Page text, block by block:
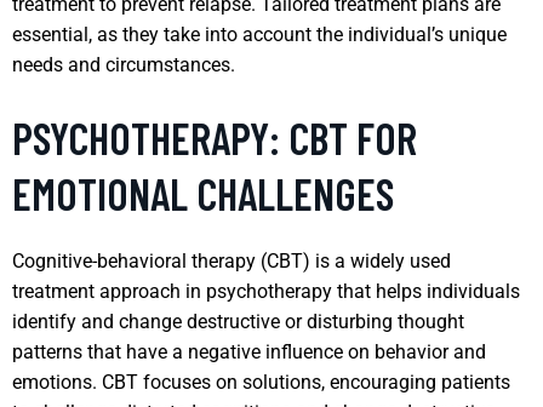
essential, as they take into account the individual’s unique
needs and circumstances.
PSYCHOTHERAPY: CBT FOR
EMOTIONAL CHALLENGES
Cognitive-behavioral therapy (CBT) is a widely used
treatment approach in psychotherapy that helps individuals
identify and change destructive or disturbing thought
patterns that have a negative influence on behavior and
emotions. CBT focuses on solutions, encouraging patients